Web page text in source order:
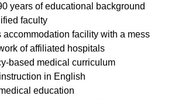
years of educational background
faculty
accommodation facility with a mess
of affiliated hospitals
based medical curriculum
in English
education